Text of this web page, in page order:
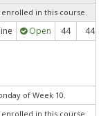
enrolled in this course.
Open 44 44
of Week 10.
enrolled in this course.